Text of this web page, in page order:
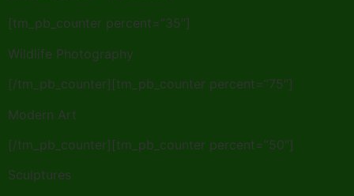
[tm_pb_counter percent=”35″]
Wildlife Photography
[/tm_pb_counter][tm_pb_counter percent=”75″]
Modern Art
[/tm_pb_counter][tm_pb_counter percent=”50″]
Sculptures